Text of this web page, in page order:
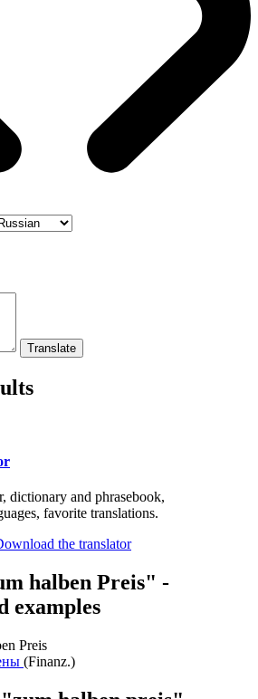
dictionary and phrasebook,
favorite translations.
halben Preis" -
examples
Preis
(Finanz.)